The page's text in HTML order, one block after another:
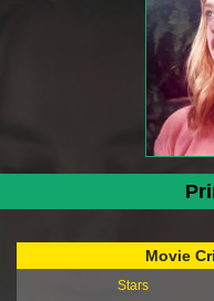
Movie
Stars